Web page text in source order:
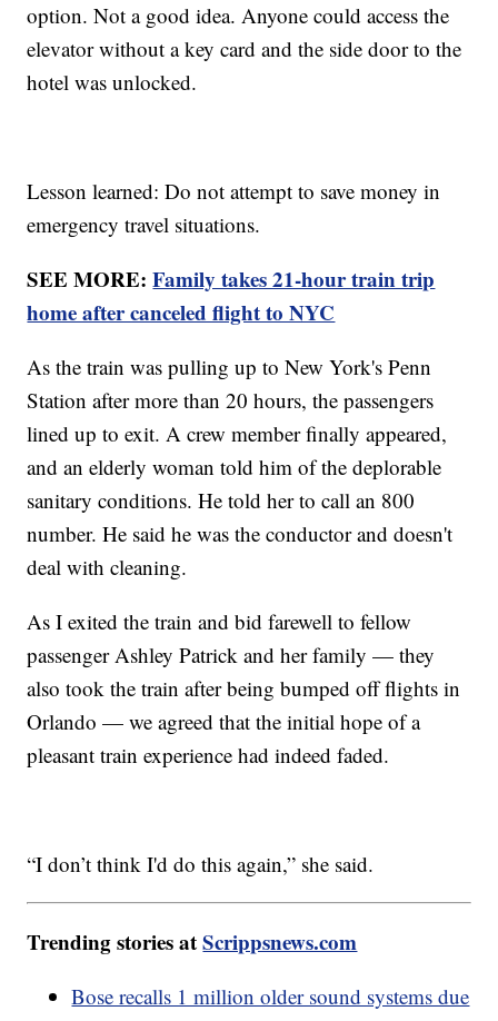
option. Not a good idea. Anyone could access the
elevator without a key card and the side door to the
hotel was unlocked.
Lesson learned: Do not attempt to save money in
emergency travel situations.
SEE MORE:Family takes 21-hour train trip
home after canceled flight to NYC
As the train was pulling up to New York's Penn
Station after more than 20 hours, the passengers
lined up to exit. A crew member finally appeared,
and an elderly woman told him of the deplorable
sanitary conditions. He told her to call an 800
number. He said he was the conductor and doesn't
deal with cleaning.
As I exited the train and bid farewell to fellow
passenger Ashley Patrick and her family — they
also took the train after being bumped off flights in
Orlando — we agreed that the initial hope of a
pleasant train experience had indeed faded.
“I don’t think I'd do this again,” she said.
Trending stories atScrippsnews.com
Bose recalls 1 million older sound systems due